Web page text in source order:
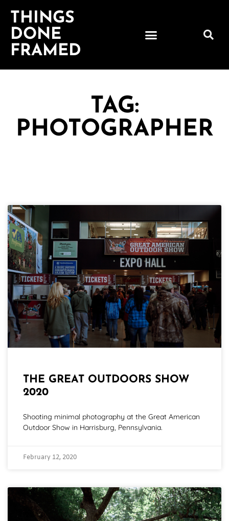
THINGS
DONE
FRAMED
TAG:
PHOTOGRAPHER
THE GREAT OUTDOORS SHOW
2020
Shooting minimal photography at the Great American
Outdoor Show in Harrisburg, Pennsylvania.
February 12, 2020